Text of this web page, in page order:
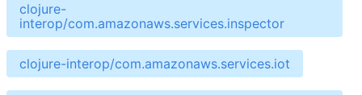
clojure-
interop/com.amazonaws.services.inspector
clojure-interop/com.amazonaws.services.iot